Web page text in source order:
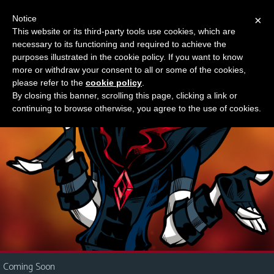
M
e
n
u
News
Contact
Us
i
Something new?
Coming Soon
×
Notice
This website or its third-party tools use cookies, which are
necessary to its functioning and required to achieve the
purposes illustrated in the cookie policy. If you want to know
more or withdraw your consent to all or some of the cookies,
please refer to the cookie policy
By closing this banner, scrolling this page, clicking a link or
continuing to browse otherwise, you agree to the use of cookies.